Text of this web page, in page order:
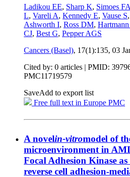
Ladikou EE, Sharp K, Simoes FA
L, Vareli A, Kennedy E, Vause S,
Ashworth I, Ross DM,
CJ, Best G, Pepper AGS
Cancers (Basel), 17(1):135, 03
Cited by: 0 articles | PMID:
PMC11719579
SaveAdd to export list
Free full text in Europe PMC
A novelin-vitromodel of
microenvironment in
Focal Adhesion Kinase
reverse cell adhesion-